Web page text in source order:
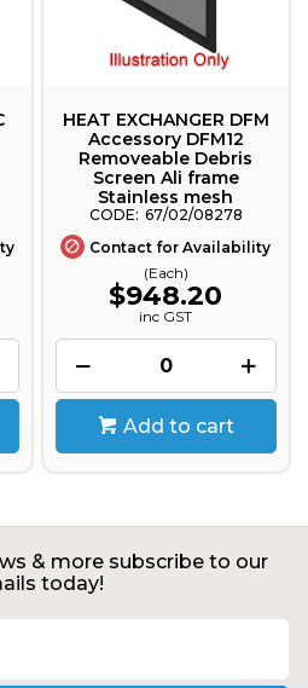
HEAT EXCHANGER DFM
Accessory DFM12
Removeable Debris
Screen Ali frame
Stainless mesh
67/02/08278
Contact for Availability
(Each)
$948.20
inc GST
Add to cart
& more subscribe to our
today!